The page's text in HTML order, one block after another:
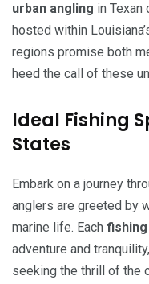
urban angling in Texan
hosted within
regions promise both
heed the call of these
Ideal Fishing
States
Embark on a journey
anglers are greeted by
marine life. Each
adventure and
seeking the thrill of the